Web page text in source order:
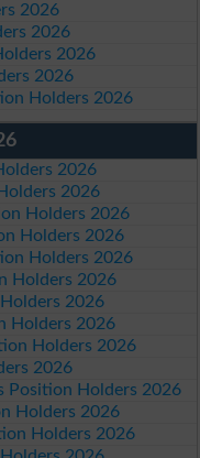
2026
2026
2026
2026
Holders 2026
2026
2026
Holders 2026
Holders 2026
Holders 2026
Holders 2026
2026
Holders 2026
Holders 2026
2026
Position Holders 2026
Holders 2026
Holders 2026